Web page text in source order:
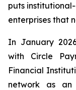
puts
enterprises that
In January
with Circle
Financial
network as an